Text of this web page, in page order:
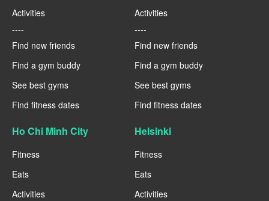
Activities
----
Find new friends
Find a gym buddy
See best gyms
Find fitness dates
Activities
----
Find new friends
Find a gym buddy
See best gyms
Find fitness dates
Ho Chi Minh City
Fitness
Eats
Activities
Helsinki
Fitness
Eats
Activities